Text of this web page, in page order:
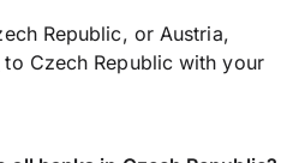
Republic, or Austria,
to Czech Republic with your